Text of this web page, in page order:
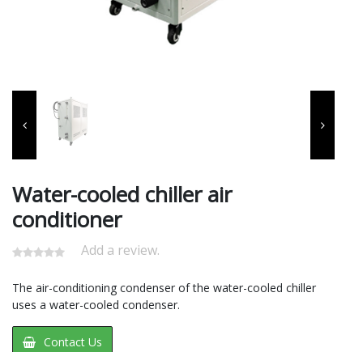
Water-cooled chiller air
conditioner
Add a review.
The air-conditioning condenser of the water-cooled chiller
uses a water-cooled condenser.
Contact Us